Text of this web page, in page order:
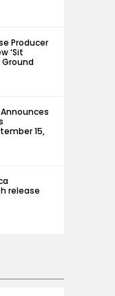
Producer
‘Sit
Ground
15,
release